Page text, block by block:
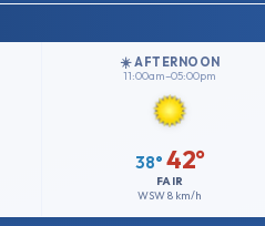
☀️ AFTERNOON
11:00am–05:00pm
38° 42°
FAIR
WSW8 km/h